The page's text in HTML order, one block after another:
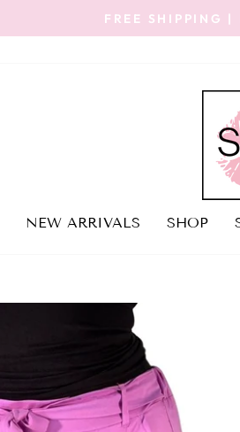
FREE SHIPPING
NEW ARRIVALS SHOP